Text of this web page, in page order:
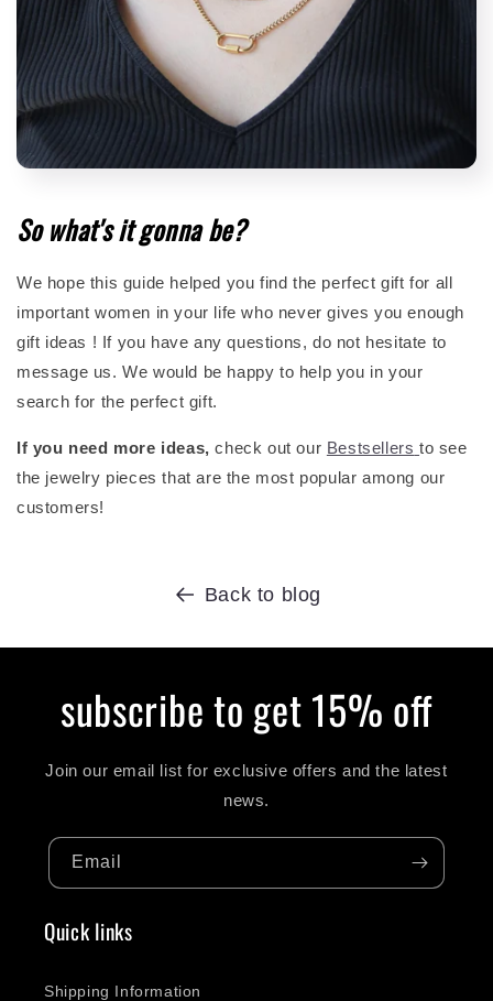
So what's it gonna be?
We hope this guide helped you find the perfect gift for all
important women in your life who never gives you enough
gift ideas ! If you have any questions, do not hesitate to
message us. We would be happy to help you in your
search for the perfect gift.
If you need more ideas, check out our Bestsellers to see
the jewelry pieces that are the most popular among our
customers!
Back to blog
subscribe to get 15% off
Join our email list for exclusive offers and the latest
news.
Email
Quick links
Shipping Information